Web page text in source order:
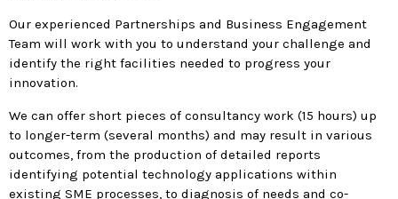
Our experienced Partnerships and Business Engagement
Team will work with you to understand your challenge and
identify the right facilities needed to progress your
innovation.
We can offer short pieces of consultancy work (15 hours) up
to longer-term (several months) and may result in various
outcomes, from the production of detailed reports
identifying potential technology applications within
existing SME processes, to diagnosis of needs and co-